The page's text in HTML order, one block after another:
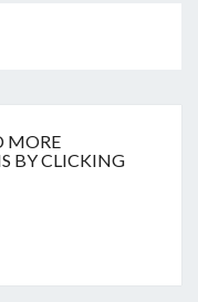
MORE
BY CLICKING